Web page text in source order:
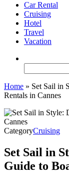
Car Rental
Cruising
Hotel
Travel
Vacation
for:
Home » Set Sail in
Rentals in Cannes
CategoryCruising
Set Sail in
Guide to